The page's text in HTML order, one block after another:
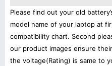
Please find out your old
model name of your laptop at
compatibility chart. Second
our product images ensure
the voltage(Rating) is same to